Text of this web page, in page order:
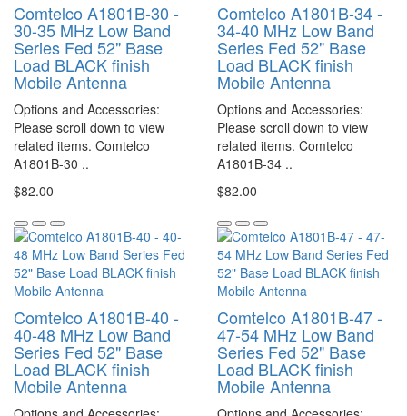
Comtelco A1801B-30 -
30-35 MHz Low Band
Series Fed 52" Base
Load BLACK finish
Mobile Antenna
Options and Accessories:
Please scroll down to view
related items. Comtelco
A1801B-30 ..
$82.00
Comtelco A1801B-34 -
34-40 MHz Low Band
Series Fed 52" Base
Load BLACK finish
Mobile Antenna
Options and Accessories:
Please scroll down to view
related items. Comtelco
A1801B-34 ..
$82.00
Comtelco A1801B-40 -
40-48 MHz Low Band
Series Fed 52" Base
Load BLACK finish
Mobile Antenna
Comtelco A1801B-47 -
47-54 MHz Low Band
Series Fed 52" Base
Load BLACK finish
Mobile Antenna